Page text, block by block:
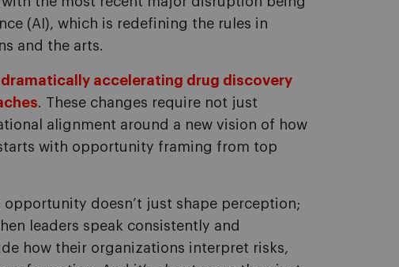
(AI), which is redefining the rules in
and the arts.
dramatically accelerating drug discovery
. These changes require not just
alignment around a new vision of how
with opportunity framing from top
opportunity doesn’t just shape perception;
leaders speak consistently and
how their organizations interpret risks,